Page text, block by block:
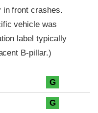
in front crashes.
vehicle was
label typically
B-pillar.)
G
G